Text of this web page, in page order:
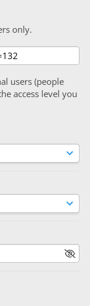
only.
users (people
access level you